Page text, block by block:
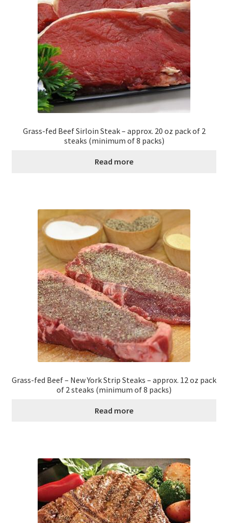
Grass-fed Beef Sirloin Steak – approx. 20 oz pack of 2
steaks (minimum of 8 packs)
Read more
Grass-fed Beef – New York Strip Steaks – approx. 12 oz pack
of 2 steaks (minimum of 8 packs)
Read more